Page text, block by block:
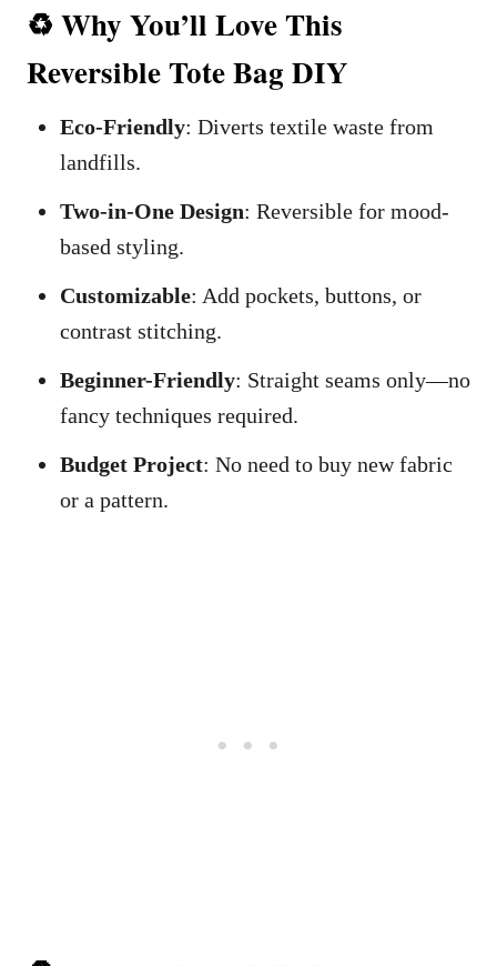
♻️ Why You’ll Love This
Reversible Tote Bag DIY
Eco-Friendly: Diverts textile waste from
landfills.
Two-in-One Design: Reversible for mood-
based styling.
Customizable: Add pockets, buttons, or
contrast stitching.
Beginner-Friendly: Straight seams only—no
fancy techniques required.
Budget Project: No need to buy new fabric
or a pattern.